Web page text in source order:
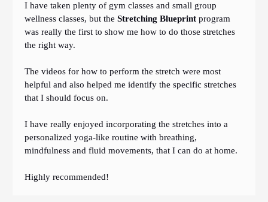
I have taken plenty of gym classes and small group
wellness classes, but the Stretching Blueprint program
was really the first to show me how to do those stretches
the right way.
The videos for how to perform the stretch were most
helpful and also helped me identify the specific stretches
that I should focus on.
I have really enjoyed incorporating the stretches into a
personalized yoga-like routine with breathing,
mindfulness and fluid movements, that I can do at home.
Highly recommended!